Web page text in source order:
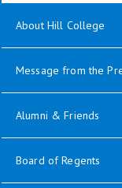
About Hill College
Message from the
Alumni & Friends
Board of Regents